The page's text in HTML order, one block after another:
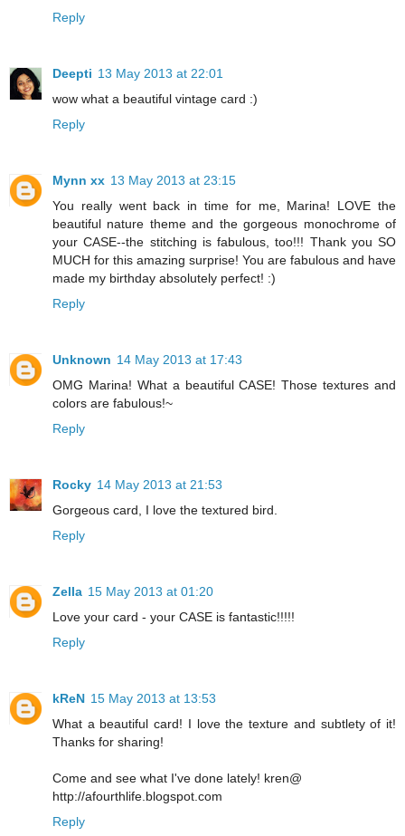
Reply
Deepti 13 May 2013 at 22:01
wow what a beautiful vintage card :)
Reply
Mynn xx 13 May 2013 at 23:15
You really went back in time for me, Marina! LOVE the
beautiful nature theme and the gorgeous monochrome of
your CASE--the stitching is fabulous, too!!! Thank you SO
MUCH for this amazing surprise! You are fabulous and have
made my birthday absolutely perfect! :)
Reply
Unknown 14 May 2013 at 17:43
OMG Marina! What a beautiful CASE! Those textures and
colors are fabulous!~
Reply
Rocky 14 May 2013 at 21:53
Gorgeous card, I love the textured bird.
Reply
Zella 15 May 2013 at 01:20
Love your card - your CASE is fantastic!!!!!
Reply
kReN 15 May 2013 at 13:53
What a beautiful card! I love the texture and subtlety of it!
Thanks for sharing!
Come and see what I've done lately! kren@
http://afourthlife.blogspot.com
Reply